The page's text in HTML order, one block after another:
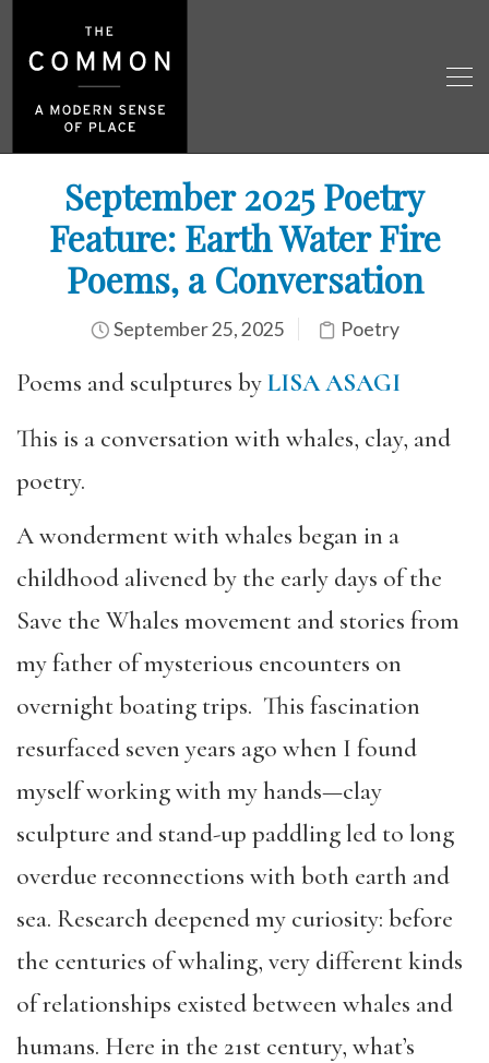
September 2025 Poetry
Feature: Earth Water Fire
Poems, a Conversation
September 25, 2025 Poetry
Poems and sculptures byLISA ASAGI
This is a conversation with whales, clay, and
poetry.
A wonderment with whales began in a
childhood alivened by the early days of the
Save the Whales movement and stories from
my father of mysterious encounters on
overnight boating trips. This fascination
resurfaced seven years ago when I found
myself working with my hands—clay
sculpture and stand-up paddling led to long
overdue reconnections with both earth and
sea. Research deepened my curiosity: before
the centuries of whaling, very different kinds
of relationships existed between whales and
humans. Here in the 21st century, what’s